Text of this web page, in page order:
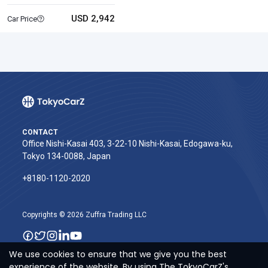
Car Price USD 2,942
CONTACT
Office Nishi-Kasai 403, 3-22-10 Nishi-Kasai, Edogawa-ku,
Tokyo 134-0088, Japan
+8180-1120-2020‬
Copyrights © 2026 Zuffra Trading LLC
We use cookies to ensure that we give you the best